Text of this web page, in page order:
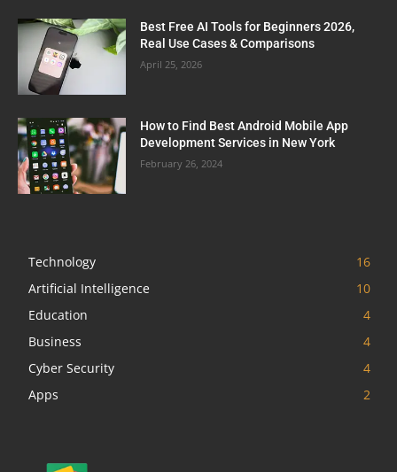
Best Free AI Tools for Beginners 2026,
Real Use Cases & Comparisons
April 25, 2026
How to Find Best Android Mobile App
Development Services in New York
February 26, 2024
Technology
16
Artificial Intelligence
10
Education
4
Business
4
Cyber Security
4
Apps
2